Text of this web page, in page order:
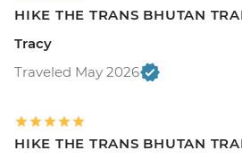
HIKE THE TRANS BHUTAN
Tracy
Traveled May 2026
HIKE THE TRANS BHUTAN